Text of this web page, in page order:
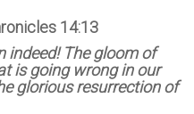
14:13
indeed! The gloom of
is going wrong in our
glorious resurrection of